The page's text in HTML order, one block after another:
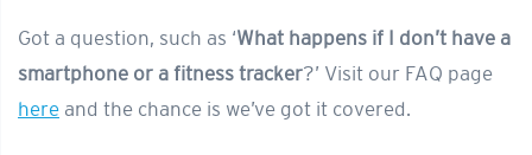
Got a question, such as ‘What happens if I don’t have a
smartphone or a fitness tracker?’ Visit our FAQ page
here and the chance is we’ve got it covered.